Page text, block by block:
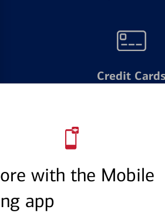
with the Mobile
app
Credit
Learn the ins and outs of
management and financial
Find the right